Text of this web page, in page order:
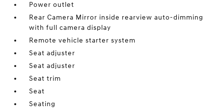
Power outlet
Rear Camera Mirror inside rearview auto-dimming
with full camera display
Remote vehicle starter system
Seat adjuster
Seat adjuster
Seat trim
Seat
Seating